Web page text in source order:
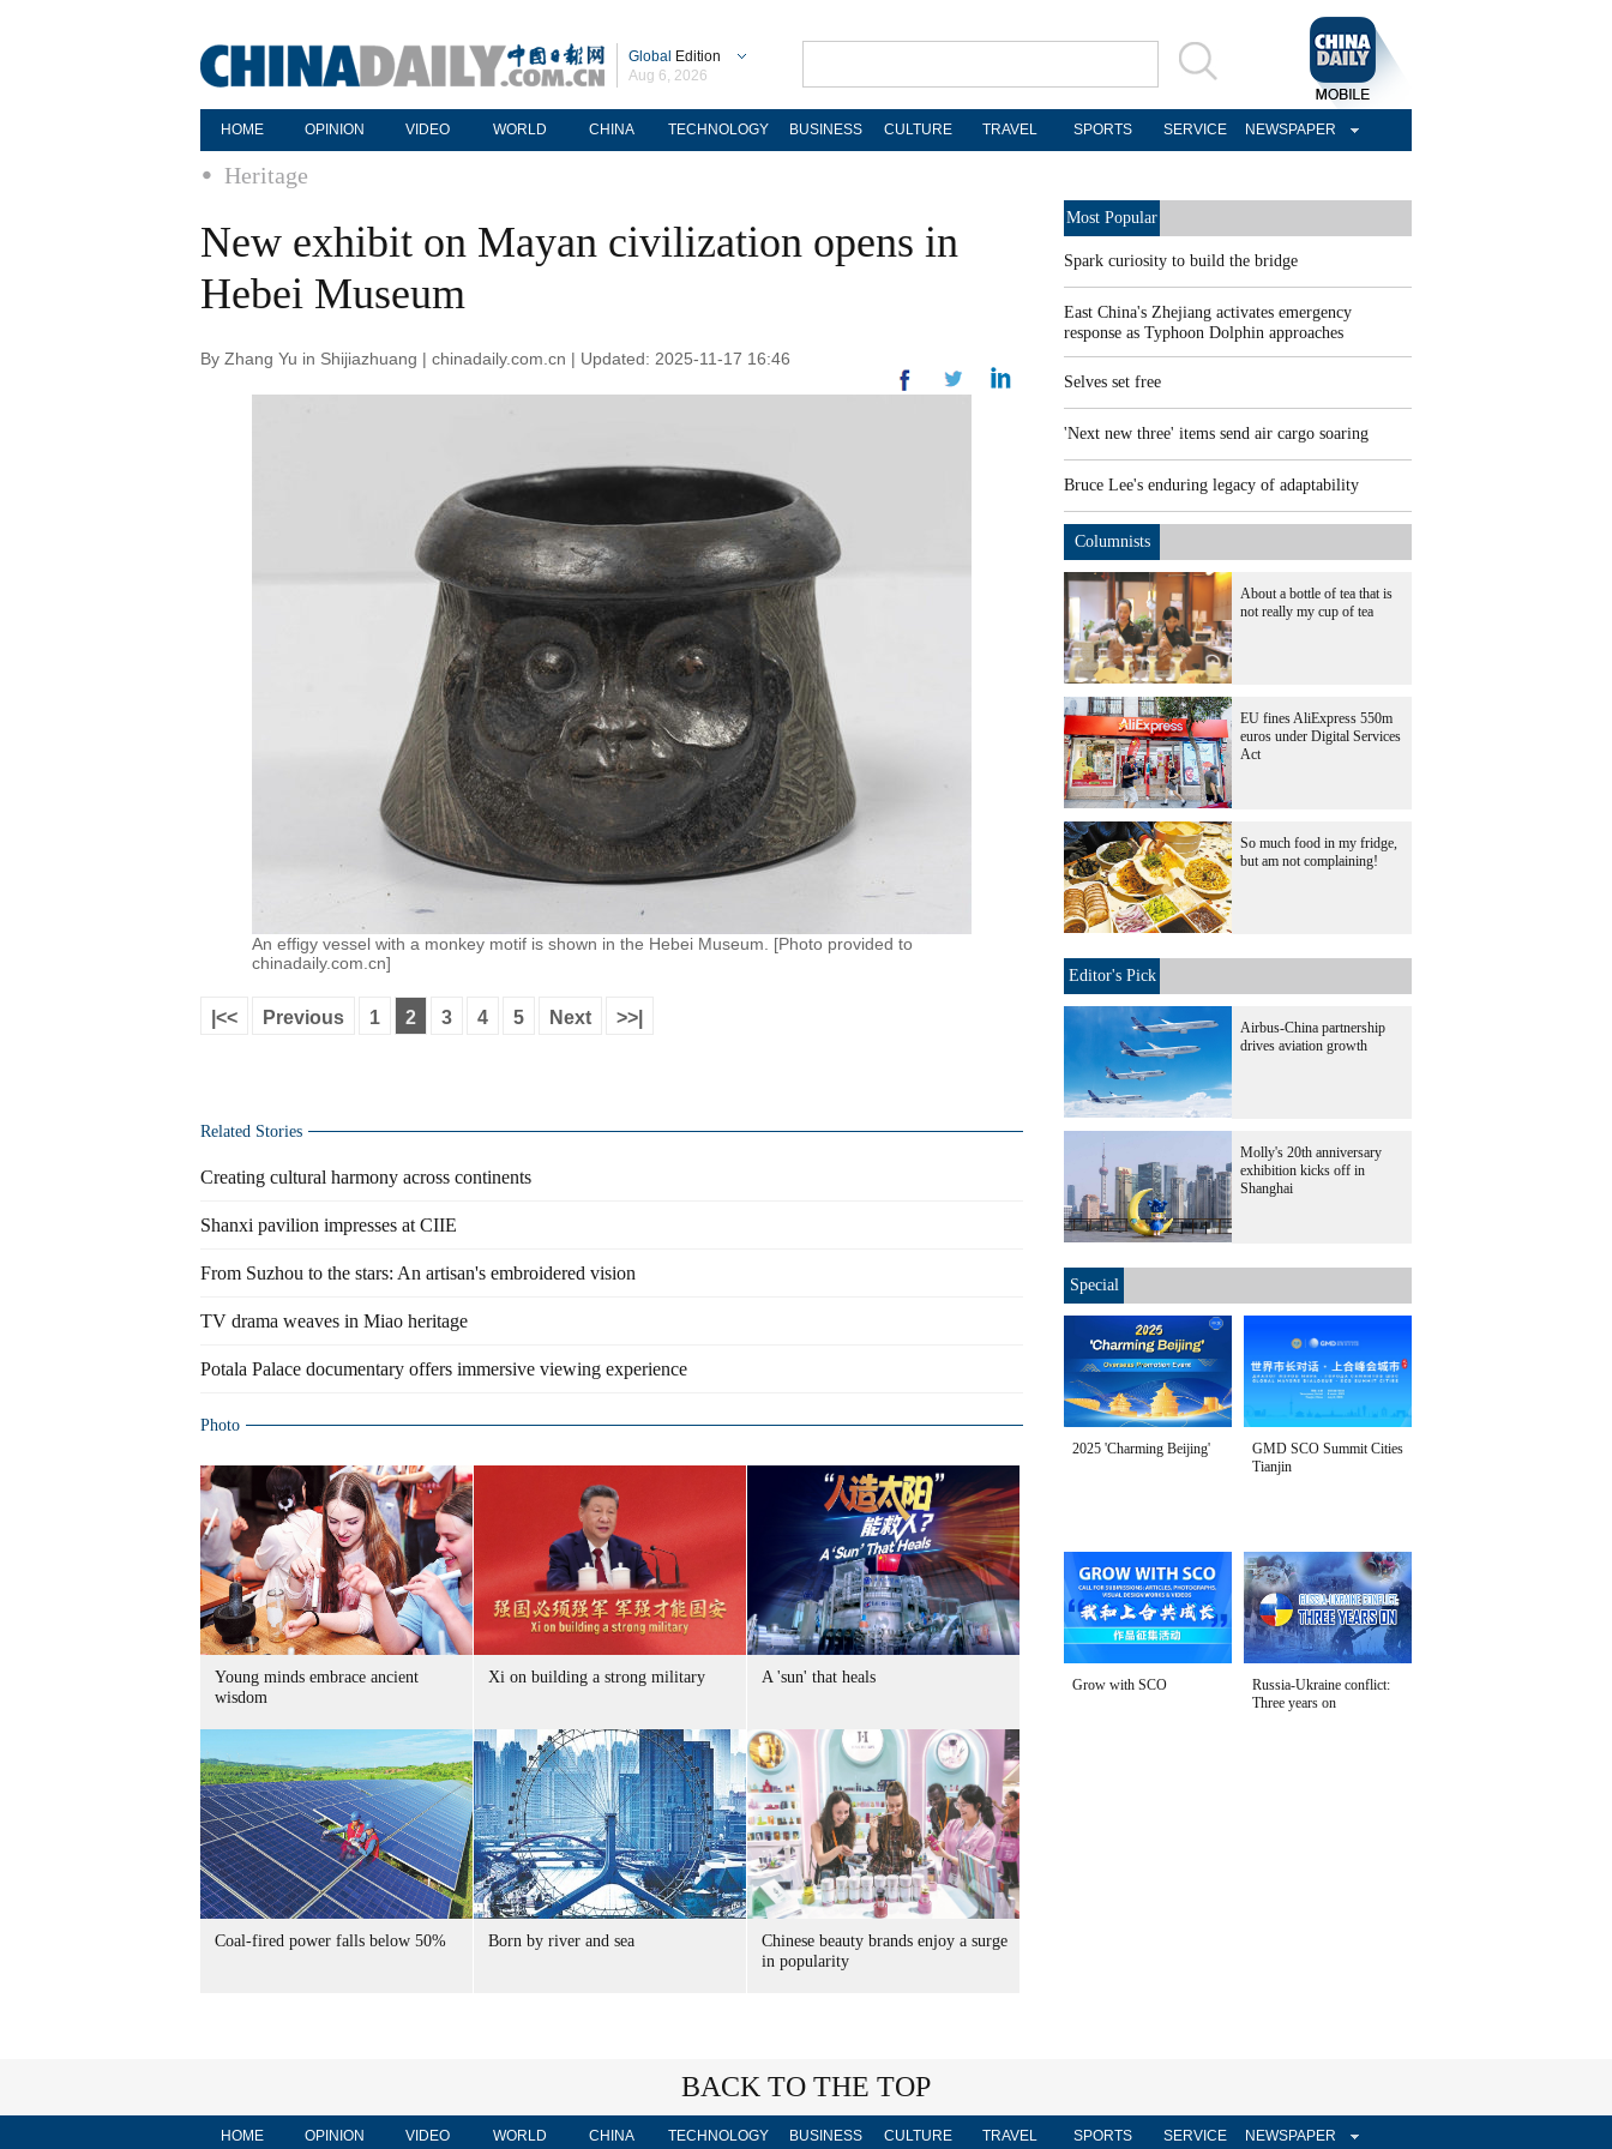
Global Edition
Aug 6, 2026
HOME OPINION VIDEO WORLD CHINA TECHNOLOGY BUSINESS CULTURE TRAVEL SPORTS SERVICE NEWSPAPER
Heritage
New exhibit on Mayan civilization opens in
Hebei Museum
By Zhang Yu in Shijiazhuang | chinadaily.com.cn | Updated: 2025-11-17 16:46
An effigy vessel with a monkey motif is shown in the Hebei Museum. [Photo provided to
chinadaily.com.cn]
|<< Previous 1 2 3 4 5 Next >>|
Related Stories
Creating cultural harmony across continents
Shanxi pavilion impresses at CIIE
From Suzhou to the stars: An artisan's embroidered vision
TV drama weaves in Miao heritage
Potala Palace documentary offers immersive viewing experience
Photo
Young minds embrace ancient
wisdom
Xi on building a strong military A 'sun' that heals
Coal-fired power falls below 50% Born by river and sea
Chinese beauty brands enjoy a surge
in popularity
Most Popular
Spark curiosity to build the bridge
East China's Zhejiang activates emergency
response as Typhoon Dolphin approaches
Selves set free
'Next new three' items send air cargo soaring
Bruce Lee's enduring legacy of adaptability
Columnists
About a bottle of tea that is
not really my cup of tea
EU fines AliExpress 550m
euros under Digital Services
Act
So much food in my fridge,
but am not complaining!
Editor's Pick
Airbus-China partnership
drives aviation growth
Molly's 20th anniversary
exhibition kicks off in
Shanghai
Special
2025 'Charming Beijing'
GMD SCO Summit Cities
Tianjin
Grow with SCO
Russia-Ukraine conflict:
Three years on
BACK TO THE TOP
HOME OPINION VIDEO WORLD CHINA TECHNOLOGY BUSINESS CULTURE TRAVEL SPORTS SERVICE NEWSPAPER